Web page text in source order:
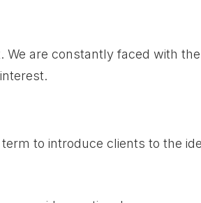
are constantly faced with
to introduce clients to the